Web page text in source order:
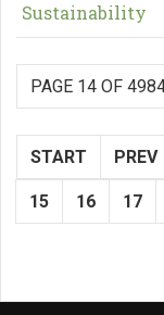
Sustainability
PAGE 14 OF
START PREV
15 16 17